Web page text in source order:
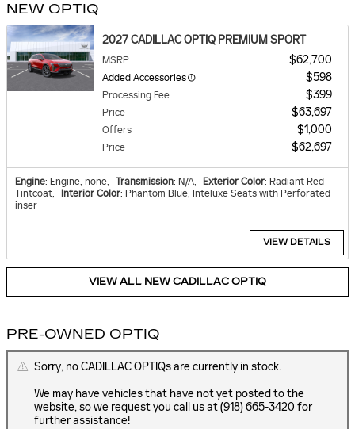
NEW OPTIQ
2027 CADILLAC OPTIQ PREMIUM SPORT
MSRP $62,700
Added Accessories $598
Processing Fee $399
Price $63,697
Offers $1,000
Price $62,697
Engine: Engine, none, Transmission: N/A, Exterior Color: Radiant Red
Tintcoat, Interior Color: Phantom Blue, Inteluxe Seats with Perforated
inser
VIEW DETAILS
VIEW ALL NEW CADILLAC OPTIQ
PRE-OWNED OPTIQ
Sorry, no CADILLAC OPTIQs are currently in stock.
We may have vehicles that have not yet posted to the
website, so we request you call us at(918) 665-3420 for
further assistance!